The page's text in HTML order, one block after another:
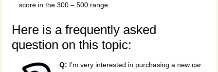
score in the 300 – 500 range.
Here is a frequently asked
question on this topic:
Q: I’m very interested in purchasing a new car.